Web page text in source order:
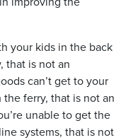
your kids in the back
that is not an
can’t get to your
the ferry, that is not an
unable to get the
systems, that is not